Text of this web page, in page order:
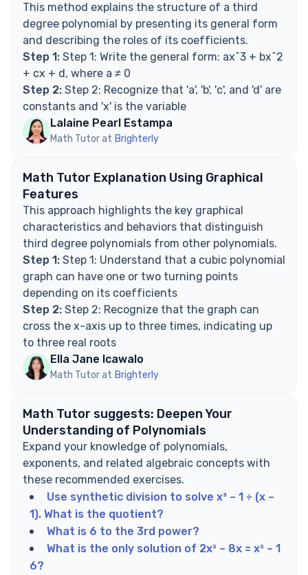
This method explains the structure of a third
degree polynomial by presenting its general form
and describing the roles of its coefficients.
Step 1: Step 1: Write the general form: ax^3 + bx^2
+ cx + d, where a ≠ 0
Step 2: Step 2: Recognize that 'a', 'b', 'c', and 'd' are
constants and 'x' is the variable
Lalaine Pearl Estampa
Math Tutor at Brighterly
Math Tutor Explanation Using Graphical
Features
This approach highlights the key graphical
characteristics and behaviors that distinguish
third degree polynomials from other polynomials.
Step 1: Step 1: Understand that a cubic polynomial
graph can have one or two turning points
depending on its coefficients
Step 2: Step 2: Recognize that the graph can
cross the x-axis up to three times, indicating up
to three real roots
Ella Jane Icawalo
Math Tutor at Brighterly
Math Tutor suggests: Deepen Your
Understanding of Polynomials
Expand your knowledge of polynomials,
exponents, and related algebraic concepts with
these recommended exercises.
Use synthetic division to solve x³ – 1 ÷ (x –
1). What is the quotient?
What is 6 to the 3rd power?
What is the only solution of 2x² – 8x = x² – 1
6?